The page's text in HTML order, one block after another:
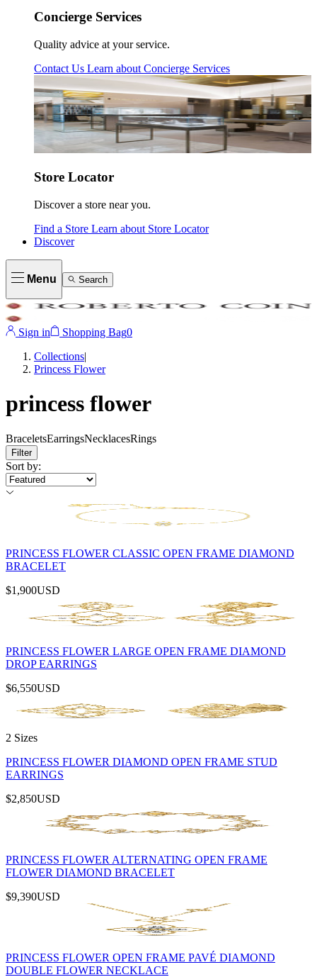
Concierge Services
Quality advice at your service.
Contact Us Learn about Concierge Services
Store Locator
Discover a store near you.
Find a Store Learn about Store Locator
Discover
Menu Search
Sign in Shopping Bag0
Collections|
Princess Flower
princess flower
BraceletsEarringsNecklacesRings
Filter
Sort by:
PRINCESS FLOWER CLASSIC OPEN FRAME DIAMOND
BRACELET
$1,900USD
PRINCESS FLOWER LARGE OPEN FRAME DIAMOND
DROP EARRINGS
$6,550USD
2 Sizes
PRINCESS FLOWER DIAMOND OPEN FRAME STUD
EARRINGS
$2,850USD
PRINCESS FLOWER ALTERNATING OPEN FRAME
FLOWER DIAMOND BRACELET
$9,390USD
PRINCESS FLOWER OPEN FRAME PAVÉ DIAMOND
DOUBLE FLOWER NECKLACE